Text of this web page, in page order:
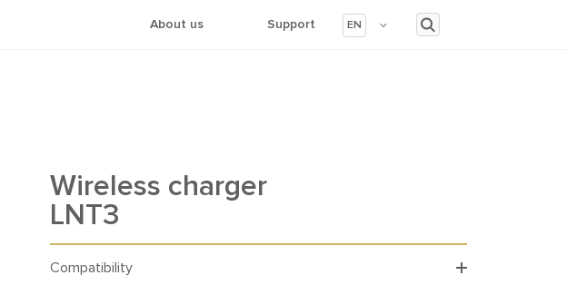
About us Support EN
Wireless charger
LNT3
Compatibility